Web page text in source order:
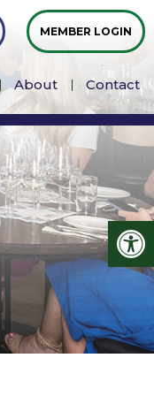
MEMBER LOGIN
About Contact